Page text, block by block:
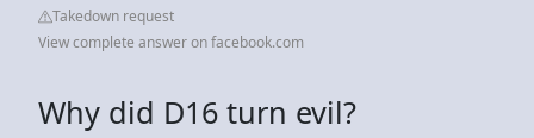
Takedown request
View complete answer on facebook.com
Why did D16 turn evil?